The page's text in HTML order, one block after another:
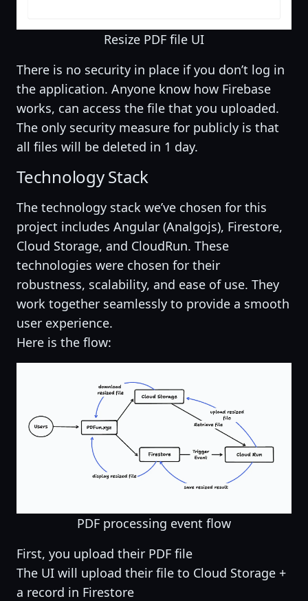
Resize PDF file UI
There is no security in place if you don’t log in
the application. Anyone know how Firebase
works, can access the file that you uploaded.
The only security measure for publicly is that
all files will be deleted in 1 day.
Technology Stack
The technology stack we’ve chosen for this
project includes Angular (Analgojs), Firestore,
Cloud Storage, and CloudRun. These
technologies were chosen for their
robustness, scalability, and ease of use. They
work together seamlessly to provide a smooth
user experience.
Here is the flow:
PDF processing event flow
First, you upload their PDF file
The UI will upload their file to Cloud Storage +
a record in Firestore